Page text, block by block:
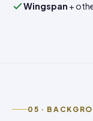
Wingspan +
05 ·